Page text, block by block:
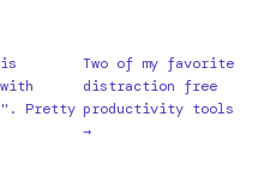
Pretty
Two of my favorite
distraction free
productivity tools
→